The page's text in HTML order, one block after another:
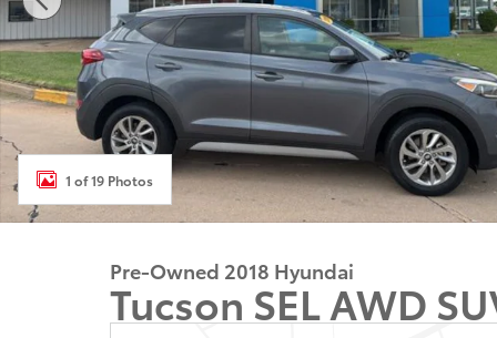
1 of 19 Photos
Pre-Owned 2018 Hyundai
Tucson SEL AWD